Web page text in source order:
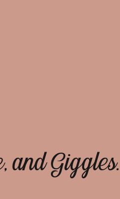
and Giggles.